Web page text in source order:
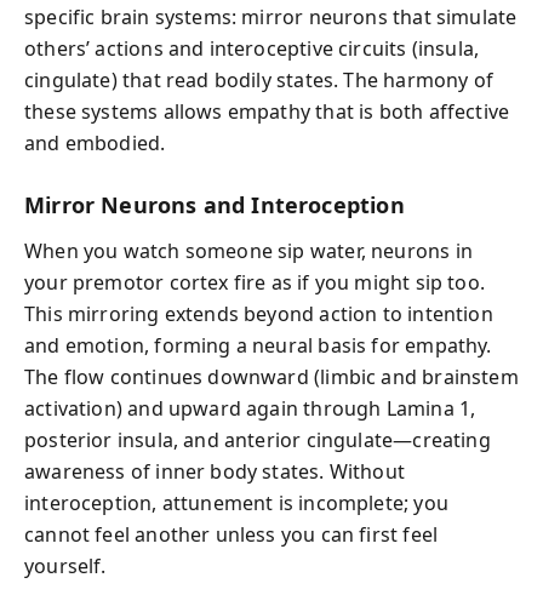
specific brain systems: mirror neurons that simulate
others’ actions and interoceptive circuits (insula,
cingulate) that read bodily states. The harmony of
these systems allows empathy that is both affective
and embodied.
Mirror Neurons and Interoception
When you watch someone sip water, neurons in
your premotor cortex fire as if you might sip too.
This mirroring extends beyond action to intention
and emotion, forming a neural basis for empathy.
The flow continues downward (limbic and brainstem
activation) and upward again through Lamina 1,
posterior insula, and anterior cingulate—creating
awareness of inner body states. Without
interoception, attunement is incomplete; you
cannot feel another unless you can first feel
yourself.